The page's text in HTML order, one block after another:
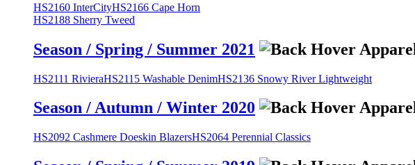
HS2160 InterCityHS2166 Cape Horn
HS2188 Sherry Tweed
Season / Spring / Summer 2021
HS2111 RivieraHS2115 Washable DenimHS2136 Snowy River Lightweight
Season / Autumn / Winter 2020
HS2092 Cashmere Doeskin BlazersHS2064 Perennial Classics